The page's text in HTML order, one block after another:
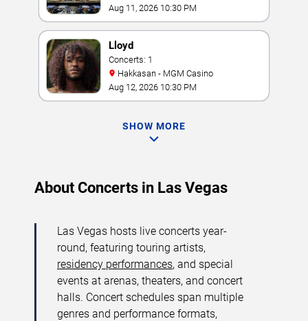
Aug 11, 2026 10:30 PM
Lloyd
Concerts: 1
Hakkasan - MGM Casino
Aug 12, 2026 10:30 PM
SHOW MORE
About Concerts in Las Vegas
Las Vegas hosts live concerts year-
round, featuring touring artists,
residency performances, and special
events at arenas, theaters, and concert
halls. Concert schedules span multiple
genres and performance formats,